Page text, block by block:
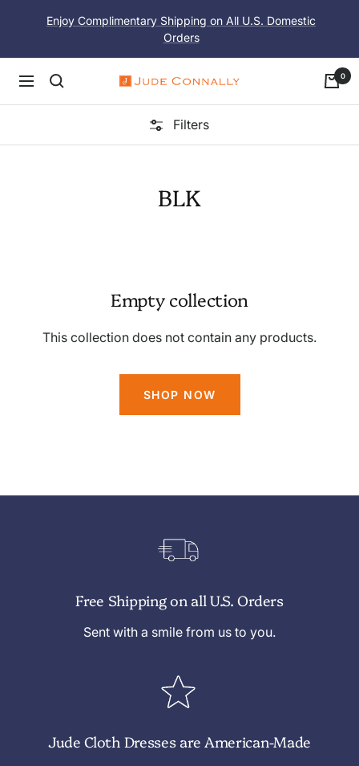
Enjoy Complimentary Shipping on All U.S. Domestic
Orders
Navigation
Jude
Connally
0
Filters
BLK
Empty collection
This collection does not contain any products.
SHOP NOW
Free Shipping on all U.S. Orders
Sent with a smile from us to you.
Jude Cloth Dresses are American-Made